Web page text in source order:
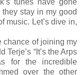
stay in my good
music. Let’s dive in,
of joining my
“It’s the Arps
for the incredible
over the other